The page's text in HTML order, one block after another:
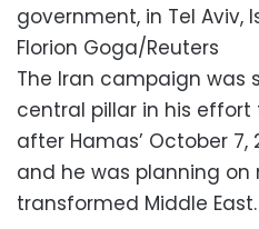
government, in Tel Aviv,
Florion Goga/Reuters
The Iran campaign was
central pillar in his
after Hamas’ October 7,
and he was planning
transformed Middle East.